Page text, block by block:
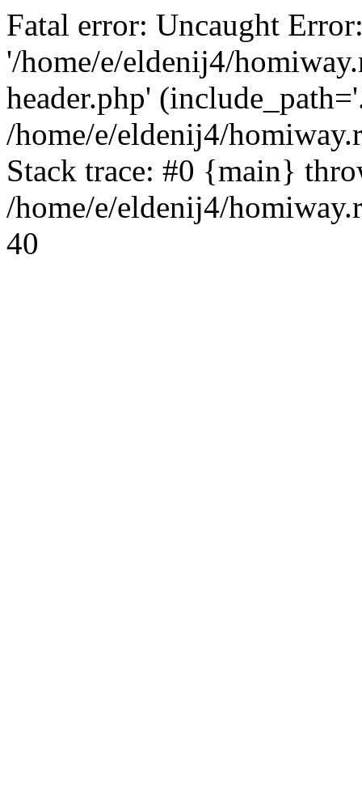
Fatal error: Uncaught
'/home/e/eldenij4/
header.php'
/home/e/eldenij4/
Stack trace: #0 {main}
/home/e/eldenij4/
40